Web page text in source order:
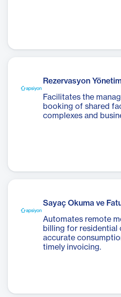
Rezervasyon
Facilitates the
booking of shared
complexes and
Sayaç Okuma ve
Automates remote
billing for residential
accurate
timely invoicing.